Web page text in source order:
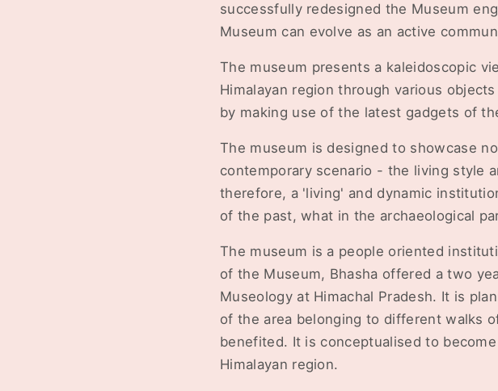
successfully redesigned the Museum
Museum can evolve as an active
The museum presents a kaleidoscopic
Himalayan region through various
by making use of the latest gadgets of
The museum is designed to showcase
contemporary scenario - the living style
therefore, a 'living' and dynamic
of the past, what in the archaeological
The museum is a people oriented
of the Museum, Bhasha offered a two
Museology at Himachal Pradesh. It is
of the area belonging to different walks
benefited. It is conceptualised to
Himalayan region.